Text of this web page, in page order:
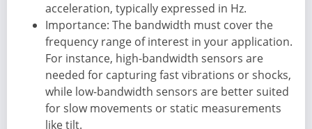
acceleration, typically expressed in Hz.
Importance: The bandwidth must cover the
frequency range of interest in your application.
For instance, high-bandwidth sensors are
needed for capturing fast vibrations or shocks,
while low-bandwidth sensors are better suited
for slow movements or static measurements
like tilt.